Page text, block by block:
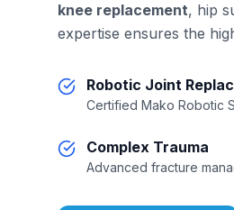
knee replacement, hip
expertise ensures the
Robotic Joint
Certified Mako Robotic
Complex Trauma
Advanced fracture